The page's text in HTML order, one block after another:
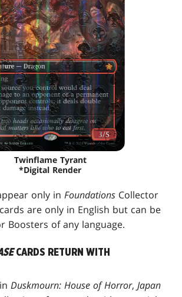
Twinflame Tyrant
*Digital Render
only inFoundations Collector
are only in English but can be
Boosters of any language.
CARDS RETURN WITH
inDuskmourn: House of Horror,Japan